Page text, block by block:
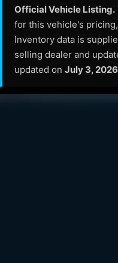
Official Vehicle Listing.
for this vehicle's
Inventory data is
selling dealer and
updated on July 3, 2026